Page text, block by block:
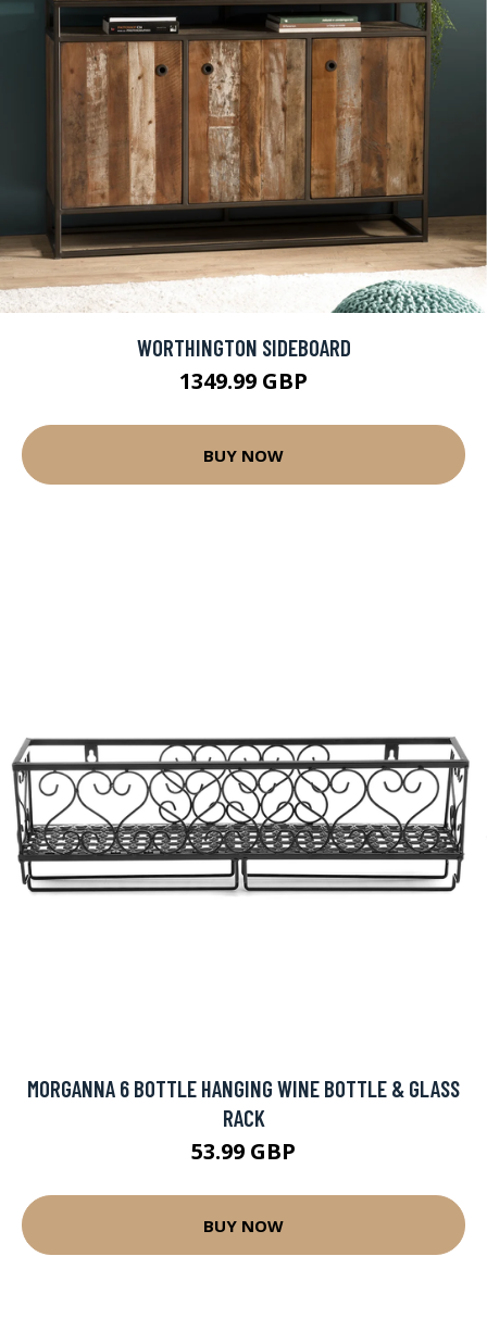
WORTHINGTON SIDEBOARD
1349.99 GBP
BUY NOW
MORGANNA 6 BOTTLE HANGING WINE BOTTLE & GLASS
RACK
53.99 GBP
BUY NOW